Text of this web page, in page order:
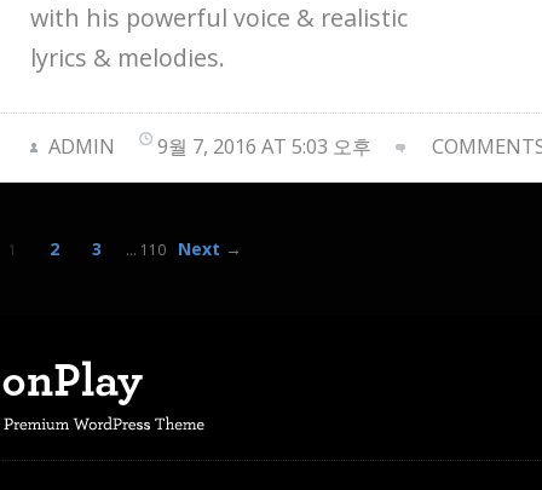
with his powerful voice & realistic
lyrics & melodies.
ADMIN 9월 7, 2016 AT 5:03 오후
1 2 3 … 110 Next →